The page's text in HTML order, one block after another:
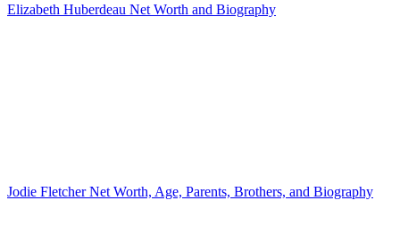
Elizabeth Huberdeau Net Worth and Biography
Jodie Fletcher Net Worth, Age, Parents, Brothers, and Biography